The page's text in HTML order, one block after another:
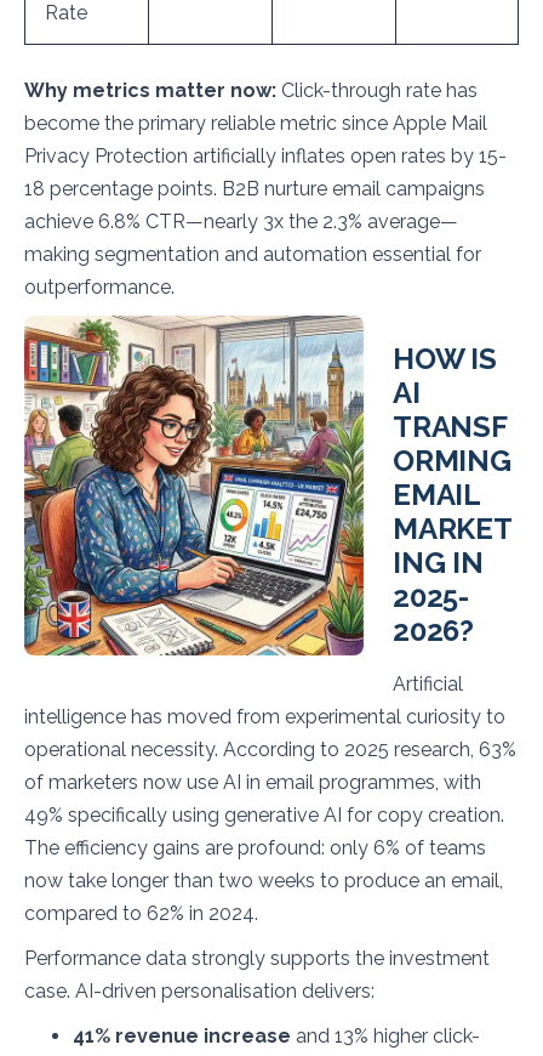
Rate
Why metrics matter now: Click-through rate has
become the primary reliable metric since Apple Mail
Privacy Protection artificially inflates open rates by 15-
18 percentage points. B2B nurture email campaigns
achieve 6.8% CTR—nearly 3x the 2.3% average—
making segmentation and automation essential for
outperformance.
HOW IS
AI
TRANSF
ORMING
EMAIL
MARKET
ING IN
2025-
2026?
Artificial
intelligence has moved from experimental curiosity to
operational necessity. According to 2025 research, 63%
of marketers now use AI in email programmes, with
49% specifically using generative AI for copy creation.
The efficiency gains are profound: only 6% of teams
now take longer than two weeks to produce an email,
compared to 62% in 2024.
Performance data strongly supports the investment
case. AI-driven personalisation delivers:
41% revenue increase and 13% higher click-